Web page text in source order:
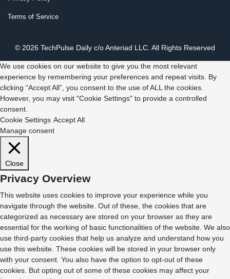
Terms of Service
© 2026 TechPulse Daily c/o Anteriad LLC. All Rights Reserved
We use cookies on our website to give you the most relevant
experience by remembering your preferences and repeat visits. By
clicking “Accept All”, you consent to the use of ALL the cookies.
However, you may visit "Cookie Settings" to provide a controlled
consent.
Cookie Settings Accept All
Manage consent
Close
Privacy Overview
This website uses cookies to improve your experience while you
navigate through the website. Out of these, the cookies that are
categorized as necessary are stored on your browser as they are
essential for the working of basic functionalities of the website. We also
use third-party cookies that help us analyze and understand how you
use this website. These cookies will be stored in your browser only
with your consent. You also have the option to opt-out of these
cookies. But opting out of some of these cookies may affect your